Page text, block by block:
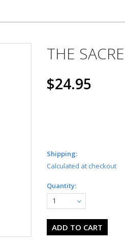
THE
$24.95
Shipping:
Calculated at checkout
Quantity:
1